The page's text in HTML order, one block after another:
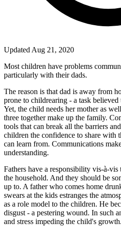
Updated Aug 21, 2020
Most children have problems
particularly with their dads.
The reason is that dad is away from
prone to childrearing - a task
Yet, the child needs her mother as
three together make up the family.
tools that can break all the barriers
children the confidence to share with
can learn from. Communications
understanding.
Fathers have a responsibility vis-à-
the household. And they should be
up to. A father who comes home
swears at the kids estranges the
as a role model to the children. He
disgust - a pestering wound. In such
and stress impeding the child's growth.